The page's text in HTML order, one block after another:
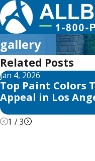
gallery
Related Posts
Jan 4, 2026
Top Paint Colors
Appeal in Los
1 /3